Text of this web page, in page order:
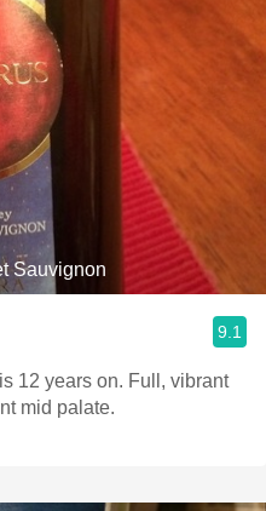
Sauvignon
9.1
12 years on. Full, vibrant
mid palate.